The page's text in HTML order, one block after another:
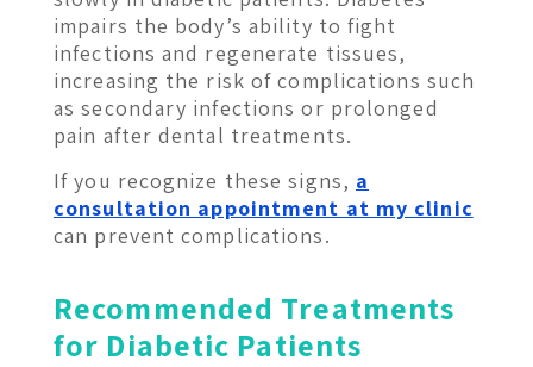
impairs the body’s ability to fight
infections and regenerate tissues,
increasing the risk of complications such
as secondary infections or prolonged
pain after dental treatments.
If you recognize these signs, a
consultation appointment at my clinic
can prevent complications.
Recommended Treatments
for Diabetic Patients